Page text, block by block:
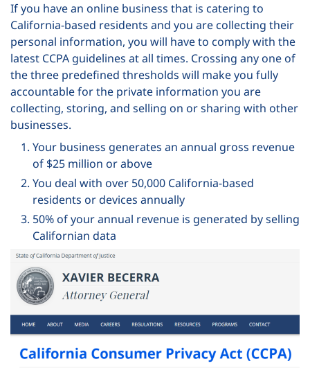
If you have an online business that is catering to
California-based residents and you are collecting their
personal information, you will have to comply with the
latest CCPA guidelines at all times. Crossing any one of
the three predefined thresholds will make you fully
accountable for the private information you are
collecting, storing, and selling on or sharing with other
businesses.
Your business generates an annual gross revenue
of $25 million or above
You deal with over 50,000 California-based
residents or devices annually
50% of your annual revenue is generated by selling
Californian data